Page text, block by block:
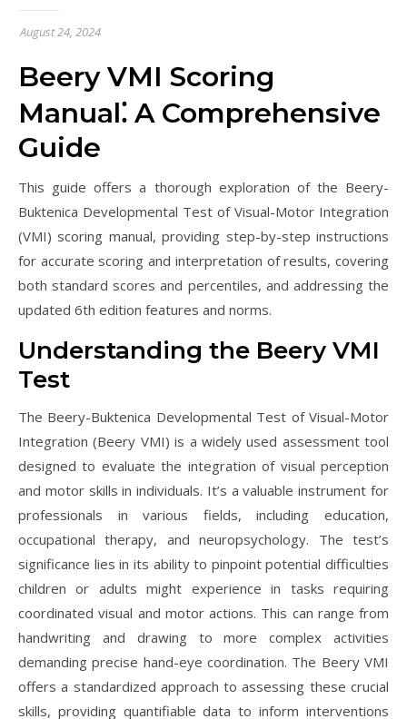
August 24, 2024
Beery VMI Scoring
Manual⁚ A Comprehensive
Guide
This guide offers a thorough exploration of the Beery-
Buktenica Developmental Test of Visual-Motor Integration
(VMI) scoring manual, providing step-by-step instructions
for accurate scoring and interpretation of results, covering
both standard scores and percentiles, and addressing the
updated 6th edition features and norms.
Understanding the Beery VMI
Test
The Beery-Buktenica Developmental Test of Visual-Motor
Integration (Beery VMI) is a widely used assessment tool
designed to evaluate the integration of visual perception
and motor skills in individuals. It’s a valuable instrument for
professionals in various fields, including education,
occupational therapy, and neuropsychology. The test’s
significance lies in its ability to pinpoint potential difficulties
children or adults might experience in tasks requiring
coordinated visual and motor actions. This can range from
handwriting and drawing to more complex activities
demanding precise hand-eye coordination. The Beery VMI
offers a standardized approach to assessing these crucial
skills, providing quantifiable data to inform interventions